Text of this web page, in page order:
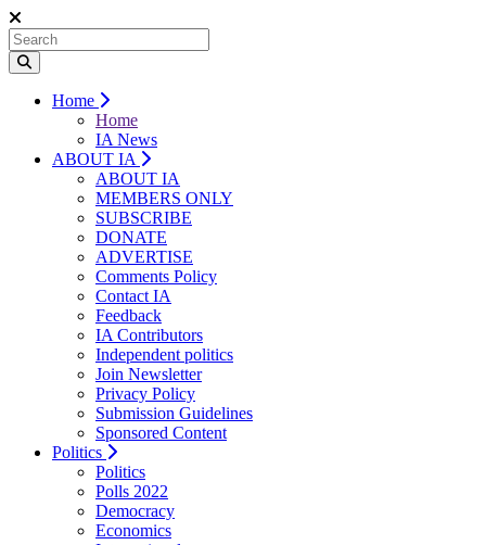
Home
Home
IA News
ABOUT IA
ABOUT IA
MEMBERS ONLY
SUBSCRIBE
DONATE
ADVERTISE
Comments Policy
Contact IA
Feedback
IA Contributors
Independent politics
Join Newsletter
Privacy Policy
Submission Guidelines
Sponsored Content
Politics
Politics
Polls 2022
Democracy
Economics